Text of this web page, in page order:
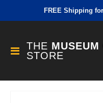
FREE Shipping
Toggle
Nav
THE MUSEUM
STORE